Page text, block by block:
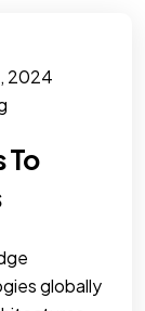
2024
To
globally